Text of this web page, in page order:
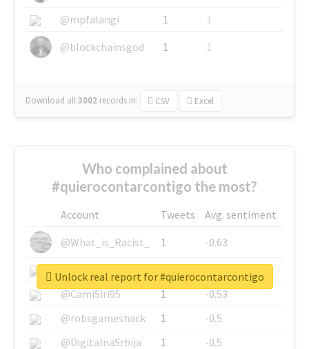
@mpfalangi
1
1
@blockchainsgod
1 1
Download all3002 records in: CSV Excel
Who complained about
#quierocontarcontigo the most?
Account Tweets
Avg. sentiment
@What_is_Racist_
1
-0.63
@SkateChart
1
-0.6
@CamiSiri95
1
-0.53
@robsgameshack
1
-0.5
@DigitalnaSrbija
1 -0.5
Unlock real report for #quierocontarcontigo